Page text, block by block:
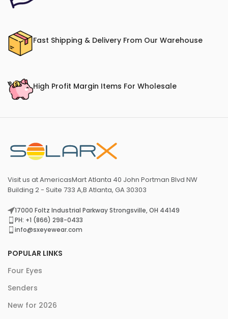
Fast Shipping & Delivery From Our Warehouse
High Profit Margin Items For Wholesale
Visit us at AmericasMart Atlanta 40 John Portman Blvd NW
Building 2 - Suite 733 A,B Atlanta, GA 30303
17000 Foltz Industrial Parkway Strongsville, OH 44149
PH: +1 (866) 298-0433
info@sxeyewear.com
POPULAR LINKS
Four Eyes
Senders
New for 2026